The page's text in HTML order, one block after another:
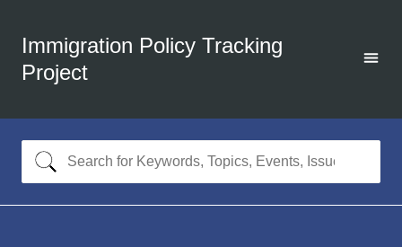
Immigration Policy Tracking
Project